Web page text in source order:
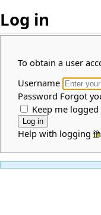
Log in
To obtain a user
Username
Password Forgot
Keep me logged
Help with logging in